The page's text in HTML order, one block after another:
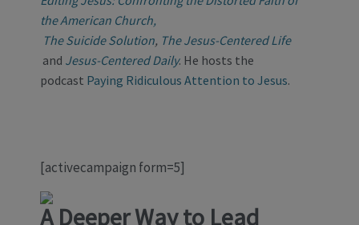
the American Church,
The Suicide Solution, The Jesus-Centered Life
and Jesus-Centered Daily. He hosts the
podcast Paying Ridiculous Attention to Jesus.
[activecampaign form=5]
A Deeper Way to Lead